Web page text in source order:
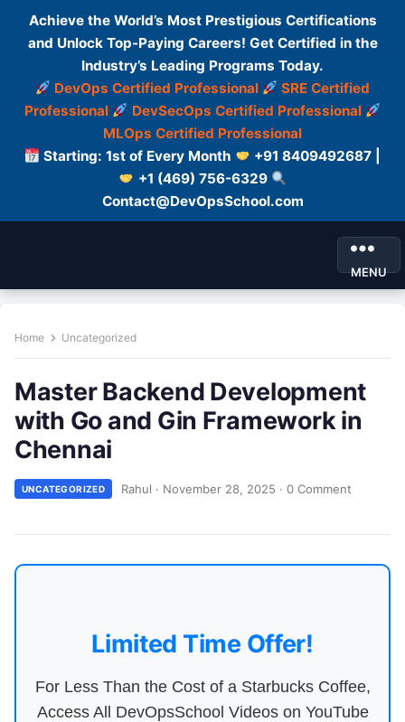
Achieve the World’s Most Prestigious Certifications
and Unlock Top-Paying Careers! Get Certified in the
Industry’s Leading Programs Today.
DevOps Certified Professional
SRE Certified
Professional
DevSecOps Certified Professional
MLOps Certified Professional
Starting: 1st of Every Month
+91 8409492687 |
+1 (469) 756-6329
Contact@DevOpsSchool.com
MENU
Home Uncategorized
Master Backend Development
with Go and Gin Framework in
Chennai
UNCATEGORIZED Rahul · November 28, 2025 · 0 Comment
Limited Time Offer!
For Less Than the Cost of a Starbucks Coffee,
Access All DevOpsSchool Videos on YouTube